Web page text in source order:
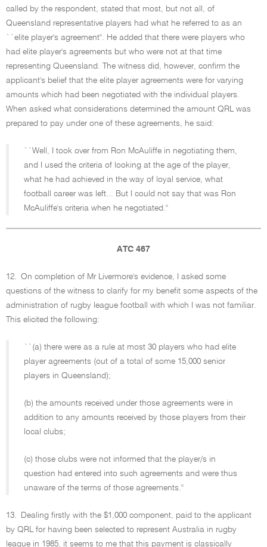
called by the respondent, stated that most, but not all, of
Queensland representative players had what he referred to as an
``elite player's agreement''. He added that there were players who
had elite player's agreements but who were not at that time
representing Queensland. The witness did, however, confirm the
applicant's belief that the elite player agreements were for varying
amounts which had been negotiated with the individual players.
When asked what considerations determined the amount QRL was
prepared to pay under one of these agreements, he said:
``Well, I took over from Ron McAuliffe in negotiating them,
and I used the criteria of looking at the age of the player,
what he had achieved in the way of loyal service, what
football career was left... But I could not say that was Ron
McAuliffe's criteria when he negotiated.''
ATC 467
12. On completion of Mr Livermore's evidence, I asked some
questions of the witness to clarify for my benefit some aspects of the
administration of rugby league football with which I was not familiar.
This elicited the following:
``(a) there were as a rule at most 30 players who had elite
player agreements (out of a total of some 15,000 senior
players in Queensland);
(b) the amounts received under those agreements were in
addition to any amounts received by those players from their
local clubs;
(c) those clubs were not informed that the player/s in
question had entered into such agreements and were thus
unaware of the terms of those agreements.''
13.
Dealing firstly with the $1,000 component, paid to the applicant
by QRL for having been selected to represent Australia in rugby
league in 1985, it seems to me that this payment is classically